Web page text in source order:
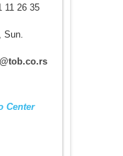
11 26 35
Sun.
Center